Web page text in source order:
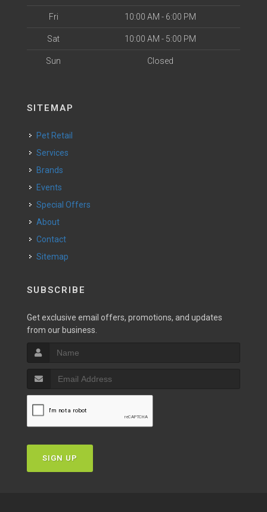
Fri 10:00 AM - 6:00 PM
Sat 10:00 AM - 5:00 PM
Sun Closed
SITEMAP
Pet Retail
Services
Brands
Events
Special Offers
About
Contact
Sitemap
SUBSCRIBE
Get exclusive email offers, promotions, and updates
from our business.
SIGN UP